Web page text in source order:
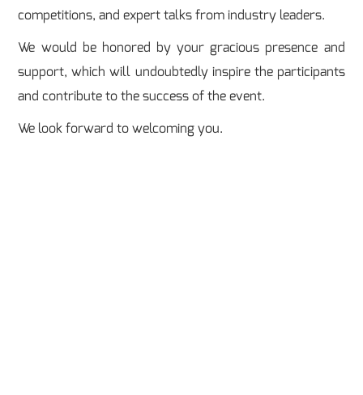
competitions, and expert talks from industry leaders.
We would be honored by your gracious presence and
support, which will undoubtedly inspire the participants
and contribute to the success of the event.
We look forward to welcoming you.